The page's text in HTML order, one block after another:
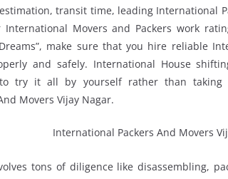
transit time, leading International
Movers and Packers work
make sure that you hire reliable
and safely. International House
try it all by yourself rather than taking
Movers Vijay Nagar.
tons of diligence like disassembling,